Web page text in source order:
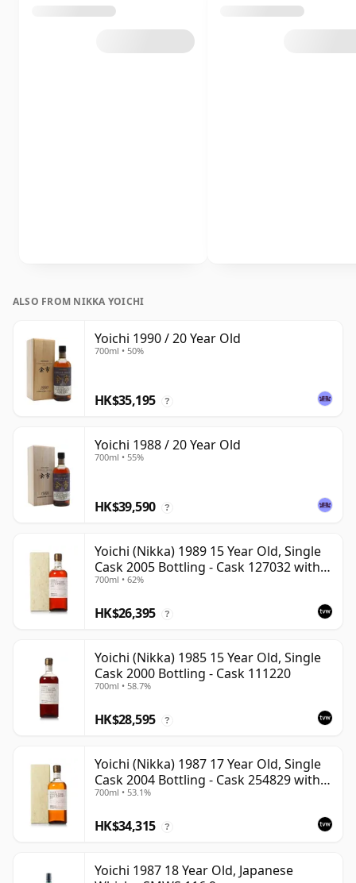
ALSO FROM NIKKA YOICHI
Yoichi 1990 / 20 Year Old
700ml • 50%
HK$35,195 ?
Yoichi 1988 / 20 Year Old
700ml • 55%
HK$39,590 ?
Yoichi (Nikka) 1989 15 Year Old, Single
Cask 2005 Bottling - Cask 127032 with
Box
700ml • 62%
HK$26,395 ?
Yoichi (Nikka) 1985 15 Year Old, Single
Cask 2000 Bottling - Cask 111220
700ml • 58.7%
HK$28,595 ?
Yoichi (Nikka) 1987 17 Year Old, Single
Cask 2004 Bottling - Cask 254829 with
Box
700ml • 53.1%
HK$34,315 ?
Yoichi 1987 18 Year Old, Japanese